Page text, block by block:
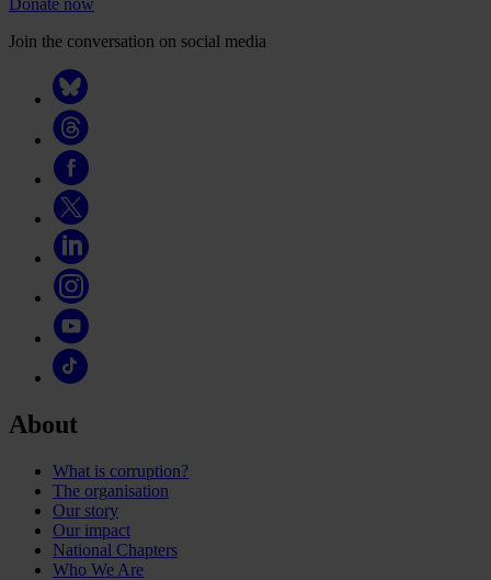
Join the conversation on social media
About
What is corruption?
The organisation
Our story
Our impact
National Chapters
Who We Are